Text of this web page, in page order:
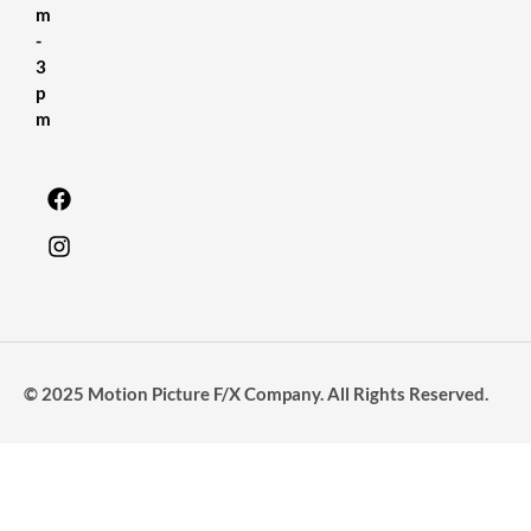
m
-
3
p
m
© 2025 Motion Picture F/X Company. All Rights Reserved.